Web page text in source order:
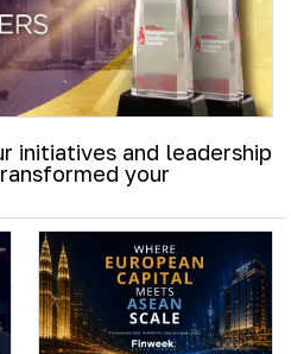
initiatives and leadership
your